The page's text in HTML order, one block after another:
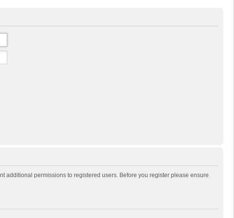
additional permissions to registered users. Before you register please ensure